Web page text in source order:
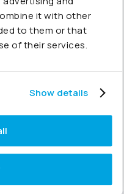
it with other
to them or that
of their services.
Show details
Joiin
action